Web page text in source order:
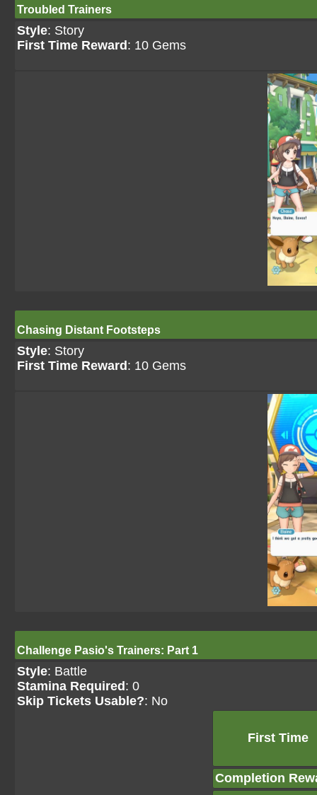
Troubled Trainers
Style: Story
First Time Reward : 10 Gems
Chasing Distant Footsteps
Style: Story
First Time Reward : 10 Gems
Challenge Pasio's Trainers: Part 1
Style: Battle
Stamina Required : 0
Skip Tickets Usable?: No
First Time
Completion